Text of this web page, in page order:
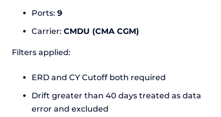
Ports: 9
Carrier: CMDU (CMA CGM)
Filters applied:
ERD and CY Cutoff both required
Drift greater than 40 days treated as data
error and excluded